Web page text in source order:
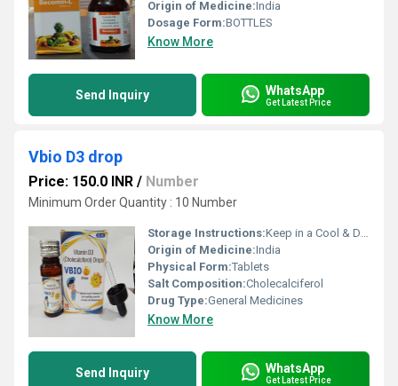
Origin of Medicine:India
Dosage Form:BOTTLES
Know More
Send Inquiry WhatsApp
Get Latest Price
Vbio D3 drop
Price: 150.0 INR / Number
Minimum Order Quantity : 10 Number
Storage Instructions:Keep in a Cool & Dry Place
Origin of Medicine:India
Physical Form:Tablets
Salt Composition:Cholecalciferol
Drug Type:General Medicines
Know More
Send Inquiry WhatsApp
Get Latest Price